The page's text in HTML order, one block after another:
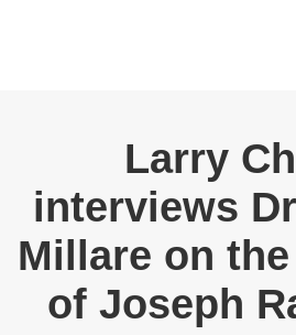
Larry
interviews
Millare on
of Joseph